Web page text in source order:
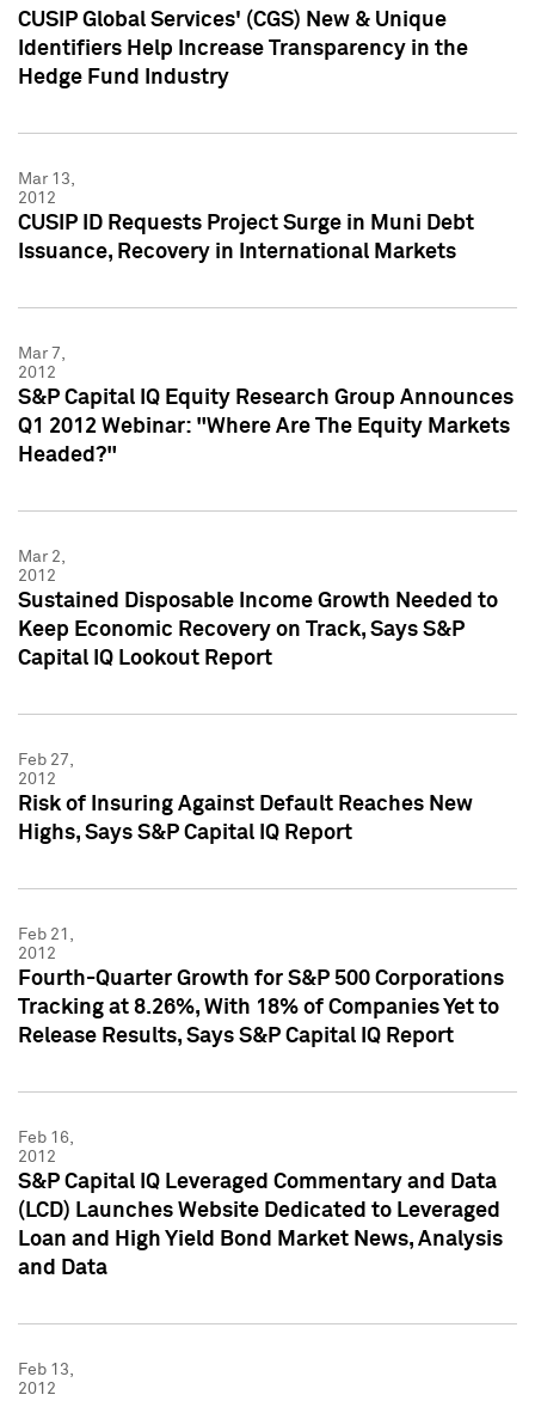
CUSIP Global Services' (CGS) New & Unique
Identifiers Help Increase Transparency in the
Hedge Fund Industry
Mar 13,
2012
CUSIP ID Requests Project Surge in Muni Debt
Issuance, Recovery in International Markets
Mar 7,
2012
S&P Capital IQ Equity Research Group Announces
Q1 2012 Webinar: "Where Are The Equity Markets
Headed?"
Mar 2,
2012
Sustained Disposable Income Growth Needed to
Keep Economic Recovery on Track, Says S&P
Capital IQ Lookout Report
Feb 27,
2012
Risk of Insuring Against Default Reaches New
Highs, Says S&P Capital IQ Report
Feb 21,
2012
Fourth-Quarter Growth for S&P 500 Corporations
Tracking at 8.26%, With 18% of Companies Yet to
Release Results, Says S&P Capital IQ Report
Feb 16,
2012
S&P Capital IQ Leveraged Commentary and Data
(LCD) Launches Website Dedicated to Leveraged
Loan and High Yield Bond Market News, Analysis
and Data
Feb 13,
2012